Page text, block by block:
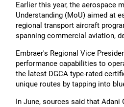
Earlier this year, the aerospace
Understanding (MoU) aimed at
regional transport aircraft
spanning commercial aviation,
Embraer's Regional Vice
performance capabilities to
the latest DGCA type-rated
unique routes by tapping into
In June, sources said that Adani